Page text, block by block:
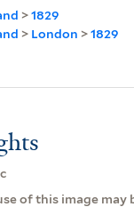
>1829
> London >1829
of this image